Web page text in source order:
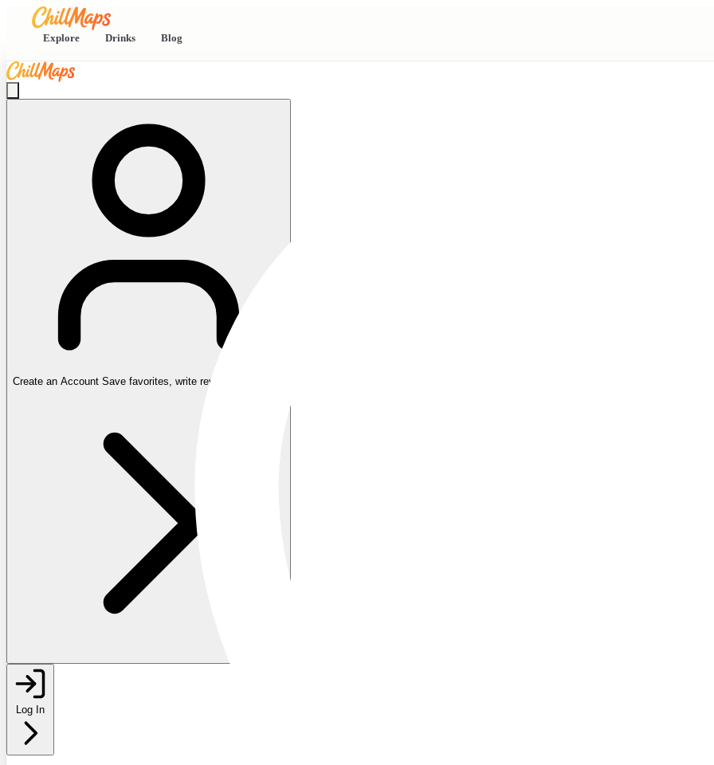
Explore Drinks Blog
Create an Account Save favorites, write reviews, and more
Log In